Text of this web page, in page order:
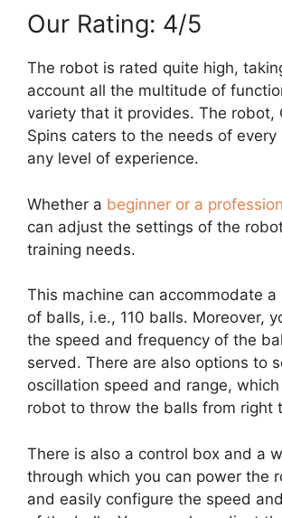
Our Rating: 4/5
The robot is rated quite high,
account all the multitude of
variety that it provides. The robot,
Spins caters to the needs of every
any level of experience.
Whether a beginner or a
can adjust the settings of the
training needs.
This machine can accommodate a
of balls, i.e., 110 balls. Moreover,
the speed and frequency of the
served. There are also options to
oscillation speed and range,
robot to throw the balls from right
There is also a control box and a
through which you can power the
and easily configure the speed